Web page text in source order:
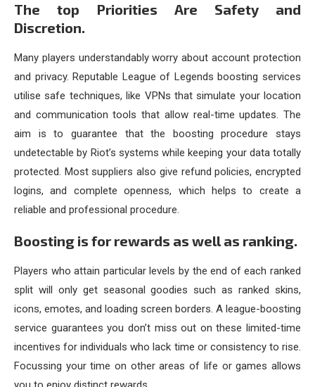
The top Priorities Are Safety and
Discretion.
Many players understandably worry about account protection
and privacy. Reputable League of Legends boosting services
utilise safe techniques, like VPNs that simulate your location
and communication tools that allow real-time updates. The
aim is to guarantee that the boosting procedure stays
undetectable by Riot’s systems while keeping your data totally
protected. Most suppliers also give refund policies, encrypted
logins, and complete openness, which helps to create a
reliable and professional procedure.
Boosting is for rewards as well as ranking.
Players who attain particular levels by the end of each ranked
split will only get seasonal goodies such as ranked skins,
icons, emotes, and loading screen borders. A league-boosting
service guarantees you don’t miss out on these limited-time
incentives for individuals who lack time or consistency to rise.
Focussing your time on other areas of life or games allows